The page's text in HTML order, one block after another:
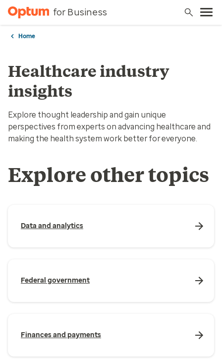
for Business
Home
Healthcare industry
insights
Explore thought leadership and gain unique
perspectives from experts on advancing healthcare and
making the health system work better for everyone.
Explore other topics
Data and analytics
Federal government
Finances and payments